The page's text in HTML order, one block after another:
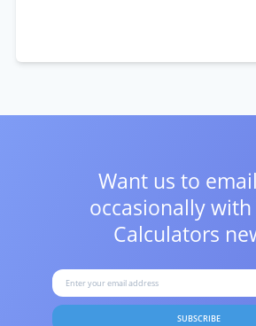
Want us to
occasionally with
Calculators
SUBSCRIBE